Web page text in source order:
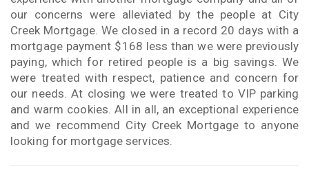
our concerns were alleviated by the people at City
Creek Mortgage. We closed in a record 20 days with a
mortgage payment $168 less than we were previously
paying, which for retired people is a big savings. We
were treated with respect, patience and concern for
our needs. At closing we were treated to VIP parking
and warm cookies. All in all, an exceptional experience
and we recommend City Creek Mortgage to anyone
looking for mortgage services.